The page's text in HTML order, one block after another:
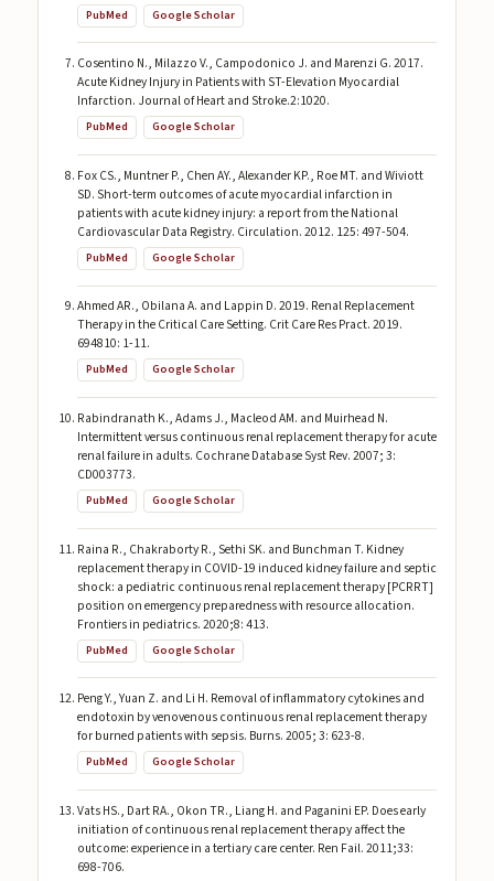
PubMed Google Scholar
Cosentino N., Milazzo V., Campodonico J. and Marenzi G. 2017.
Acute Kidney Injury in Patients with ST-Elevation Myocardial
Infarction. Journal of Heart and Stroke.2:1020.
PubMed Google Scholar
Fox CS., Muntner P., Chen AY., Alexander KP., Roe MT. and Wiviott
SD. Short-term outcomes of acute myocardial infarction in
patients with acute kidney injury: a report from the National
Cardiovascular Data Registry. Circulation. 2012. 125: 497-504.
PubMed Google Scholar
Ahmed AR., Obilana A. and Lappin D. 2019. Renal Replacement
Therapy in the Critical Care Setting. Crit Care Res Pract. 2019.
694810: 1-11.
PubMed Google Scholar
Rabindranath K., Adams J., Macleod AM. and Muirhead N.
Intermittent versus continuous renal replacement therapy for acute
renal failure in adults. Cochrane Database Syst Rev. 2007; 3:
CD003773.
PubMed Google Scholar
Raina R., Chakraborty R., Sethi SK. and Bunchman T. Kidney
replacement therapy in COVID-19 induced kidney failure and septic
shock: a pediatric continuous renal replacement therapy [PCRRT]
position on emergency preparedness with resource allocation.
Frontiers in pediatrics. 2020;8: 413.
PubMed Google Scholar
Peng Y., Yuan Z. and Li H. Removal of inflammatory cytokines and
endotoxin by venovenous continuous renal replacement therapy
for burned patients with sepsis. Burns. 2005; 3: 623-8.
PubMed Google Scholar
Vats HS., Dart RA., Okon TR., Liang H. and Paganini EP. Does early
initiation of continuous renal replacement therapy affect the
outcome: experience in a tertiary care center. Ren Fail. 2011;33:
698-706.